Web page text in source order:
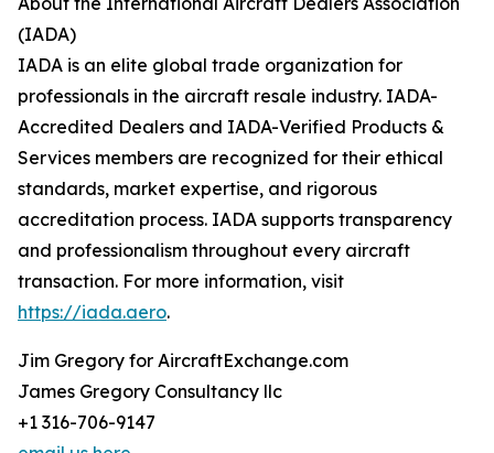
(IADA)
IADA is an elite global trade organization for
professionals in the aircraft resale industry. IADA-
Accredited Dealers and IADA-Verified Products &
Services members are recognized for their ethical
standards, market expertise, and rigorous
accreditation process. IADA supports transparency
and professionalism throughout every aircraft
transaction. For more information, visit
https://iada.aero.
Jim Gregory for AircraftExchange.com
James Gregory Consultancy llc
+1 316-706-9147